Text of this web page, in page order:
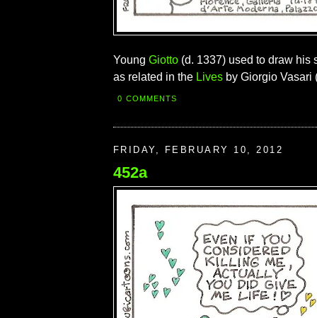
Young Giotto (d. 1337) used to draw his
as related in the Lives by Giorgio Vasari
0 COMMENTS
FRIDAY, FEBRUARY 10, 2012
452a